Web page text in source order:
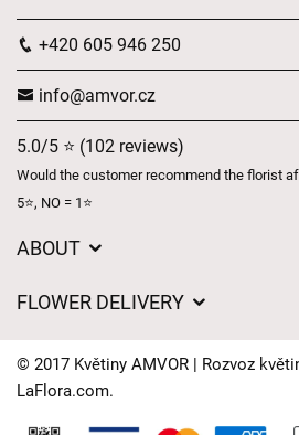
+420 605 946 250
info@amvor.cz
5.0/5 ⭐ (102 reviews)
Would the customer recommend the florist
5⭐, NO = 1⭐
ABOUT
Delivery times
FAQ’s
FLOWER DELIVERY
Delivery areas
© 2017 Květiny AMVOR | Rozvoz
LaFlora.com.